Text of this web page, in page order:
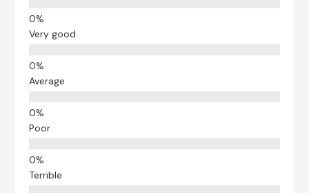
Very good
Average
Poor
Terrible